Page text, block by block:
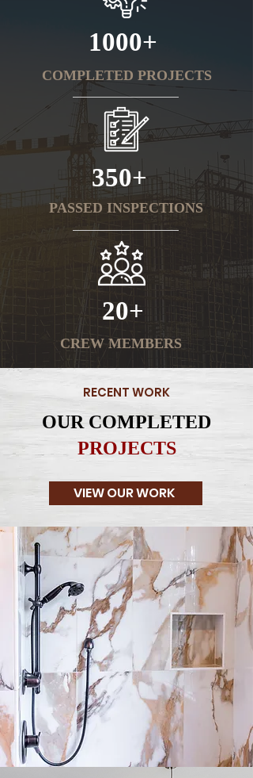
1000+
COMPLETED PROJECTS
350+
PASSED INSPECTIONS
20+
CREW MEMBERS
RECENT WORK
OUR COMPLETED
PROJECTS
VIEW OUR WORK